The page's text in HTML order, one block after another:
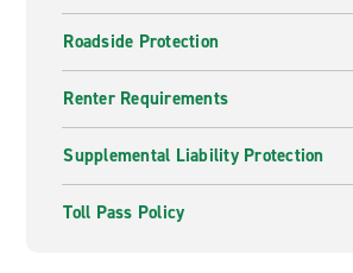
Roadside Protection
Renter Requirements
Supplemental Liability Protection
Toll Pass Policy